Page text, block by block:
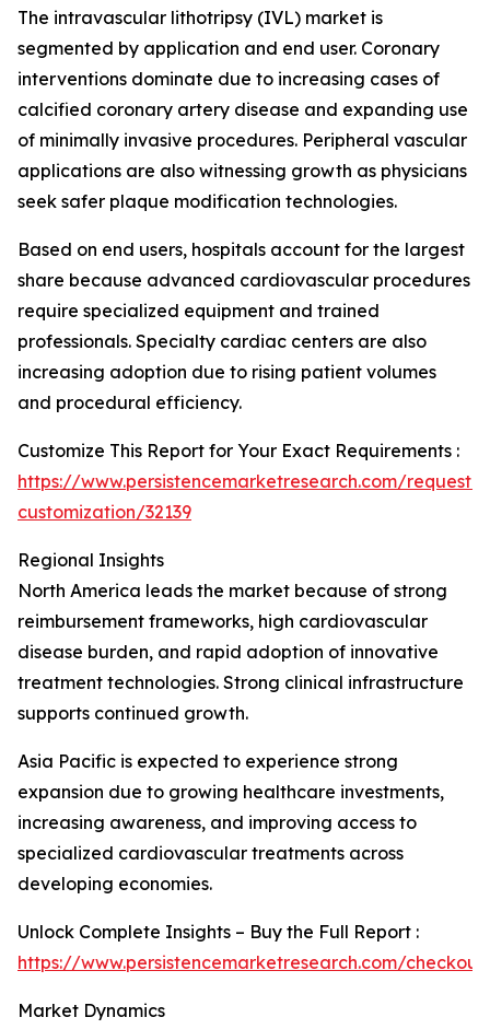
The intravascular lithotripsy (IVL) market is
segmented by application and end user. Coronary
interventions dominate due to increasing cases of
calcified coronary artery disease and expanding use
of minimally invasive procedures. Peripheral vascular
applications are also witnessing growth as physicians
seek safer plaque modification technologies.
Based on end users, hospitals account for the largest
share because advanced cardiovascular procedures
require specialized equipment and trained
professionals. Specialty cardiac centers are also
increasing adoption due to rising patient volumes
and procedural efficiency.
Customize This Report for Your Exact Requirements :
https://www.persistencemarketresearch.com/request-
customization/32139
Regional Insights
North America leads the market because of strong
reimbursement frameworks, high cardiovascular
disease burden, and rapid adoption of innovative
treatment technologies. Strong clinical infrastructure
supports continued growth.
Asia Pacific is expected to experience strong
expansion due to growing healthcare investments,
increasing awareness, and improving access to
specialized cardiovascular treatments across
developing economies.
Unlock Complete Insights – Buy the Full Report :
https://www.persistencemarketresearch.com/
Market Dynamics